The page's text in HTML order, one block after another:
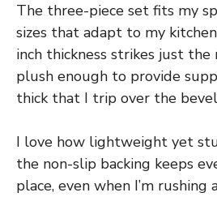
The three-piece set fits my
sizes that adapt to my
inch thickness strikes just
plush enough to provide
thick that I trip over the
I love how lightweight yet
the non-slip backing keeps
place, even when I’m rushing